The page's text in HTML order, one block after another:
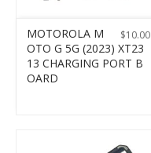
$10.00
MOTOROLA M
OTO G 5G (2023) XT23
13 CHARGING PORT B
OARD